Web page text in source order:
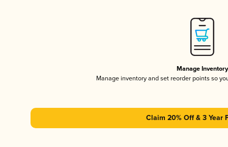
Manage Inventory
Manage inventory and set reorder points so
Claim 20% Off & 3 Year